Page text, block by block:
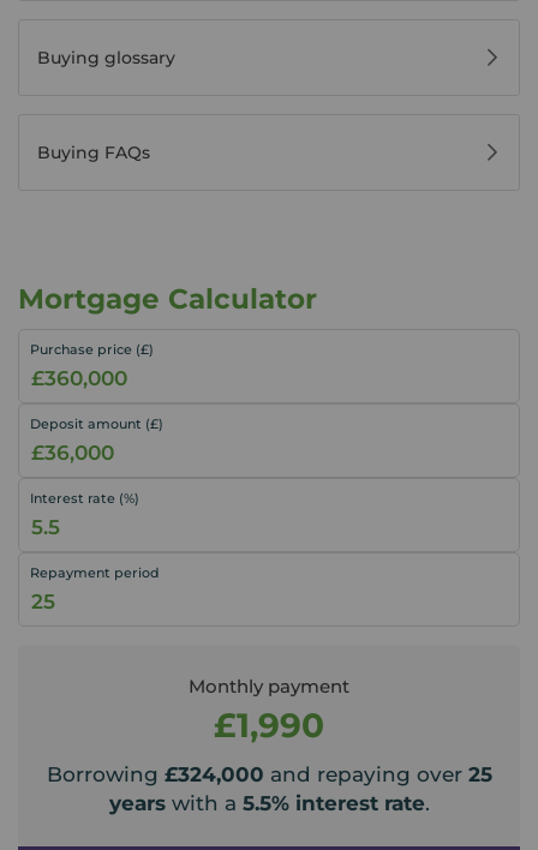
Buying glossary
Buying FAQs
Mortgage Calculator
Purchase price (£)
Deposit amount (£)
Interest rate (%)
Repayment period
Monthly payment
£1,990
Borrowing £324,000 and repaying over 25
yearswith a 5.5% interest rate.